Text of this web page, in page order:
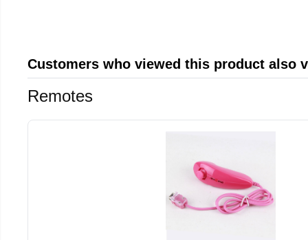
Customers who viewed this product also
Remotes